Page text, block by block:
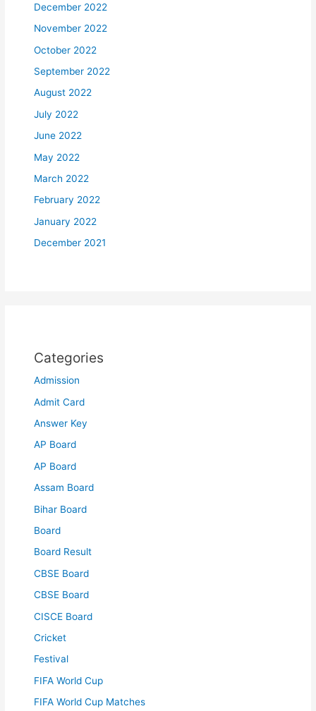
December 2022
November 2022
October 2022
September 2022
August 2022
July 2022
June 2022
May 2022
March 2022
February 2022
January 2022
December 2021
Categories
Admission
Admit Card
Answer Key
AP Board
AP Board
Assam Board
Bihar Board
Board
Board Result
CBSE Board
CBSE Board
CISCE Board
Cricket
Festival
FIFA World Cup
FIFA World Cup Matches